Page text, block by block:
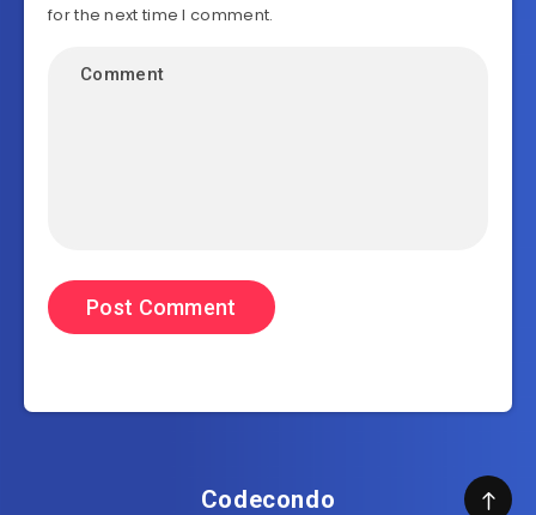
for the next time I comment.
Codecondo